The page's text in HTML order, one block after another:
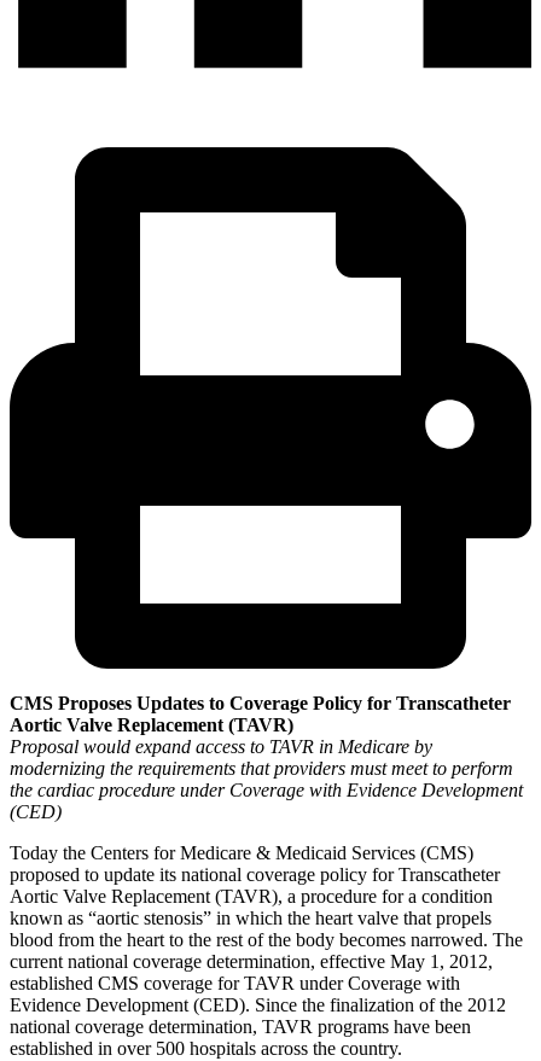
CMS Proposes Updates to Coverage Policy for Transcatheter
Aortic Valve Replacement (TAVR)
Proposal would expand access to TAVR in Medicare by
modernizing the requirements that providers must meet to perform
the cardiac procedure under Coverage with Evidence Development
(CED)
Today the Centers for Medicare & Medicaid Services (CMS)
proposed to update its national coverage policy for Transcatheter
Aortic Valve Replacement (TAVR), a procedure for a condition
known as “aortic stenosis” in which the heart valve that propels
blood from the heart to the rest of the body becomes narrowed. The
current national coverage determination, effective May 1, 2012,
established CMS coverage for TAVR under Coverage with
Evidence Development (CED). Since the finalization of the 2012
national coverage determination, TAVR programs have been
established in over 500 hospitals across the country.